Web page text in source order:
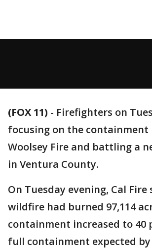
(FOX 11) - Firefighters on
focusing on the
Woolsey Fire and battling a
in Ventura County.
On Tuesday evening, Cal Fire
wildfire had burned 97,114
containment increased to 40
full containment expected by